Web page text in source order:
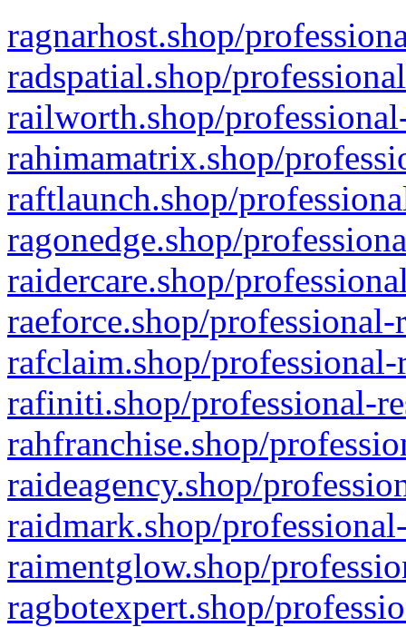
ragnarhost.shop/
radspatial.shop/
railworth.shop/
rahimamatrix.shop/
raftlaunch.shop/
ragonedge.shop/
raidercare.shop/
raeforce.shop/
rafclaim.shop/
rafiniti.shop/professional-
rahfranchise.shop/
raideagency.shop/
raidmark.shop/
raimentglow.shop/
ragbotexpert.shop/